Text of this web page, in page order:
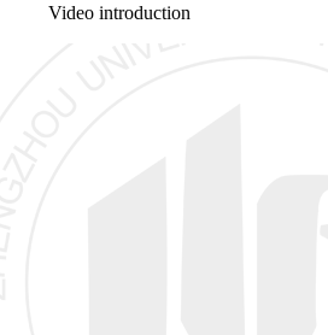
Video introduction